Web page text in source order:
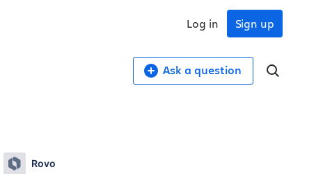
Sign up
Log in
Ask a question
Rovo